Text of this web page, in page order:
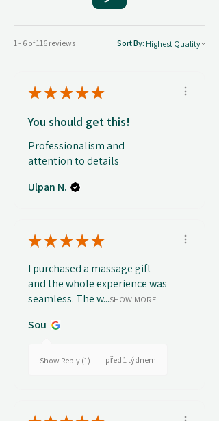
1 - 6 of 116 reviews Sort By:
★★★★★
You should get this!
Professionalism and
attention to details
Ulpan N.
★★★★★
I purchased a massage gift
and the whole experience was
seamless. The w...SHOW MORE
Sou
Show Reply (1) před 1 týdnem